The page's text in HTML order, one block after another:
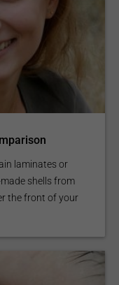
laminates or
shells from
the front of your